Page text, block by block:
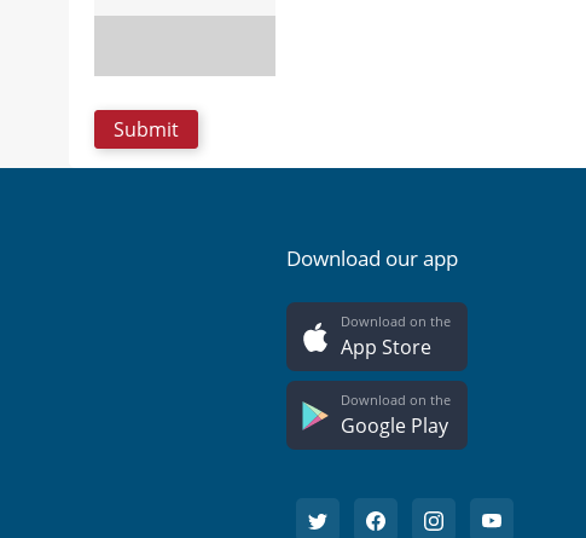
Download our app
Download on the
App Store
Download on the
Google Play